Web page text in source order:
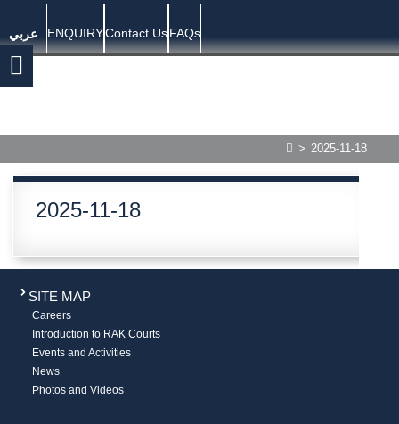
عربي ENQUIRYContact UsFAQs
> 2025-11-18
2025-11-18
SITE MAP
Careers
Introduction to RAK Courts
Events and Activities
News
Photos and Videos